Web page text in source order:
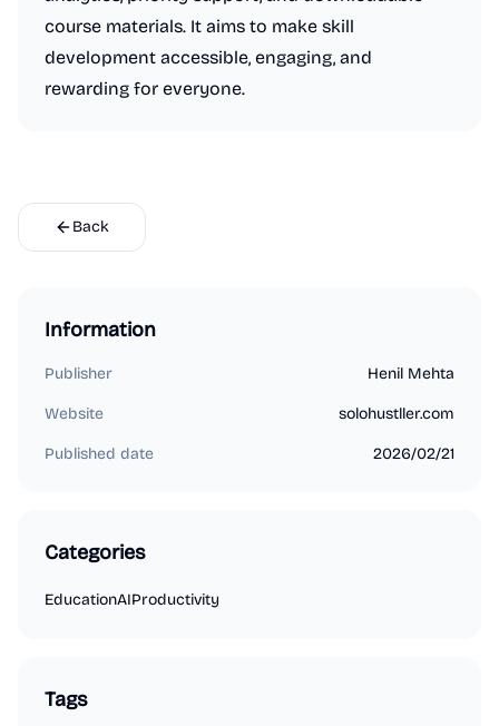
course materials. It aims to make skill
development accessible, engaging, and
rewarding for everyone.
Back
Information
Publisher Henil Mehta
Website solohustller.com
Published date 2026/02/21
Categories
EducationAIProductivity
Tags